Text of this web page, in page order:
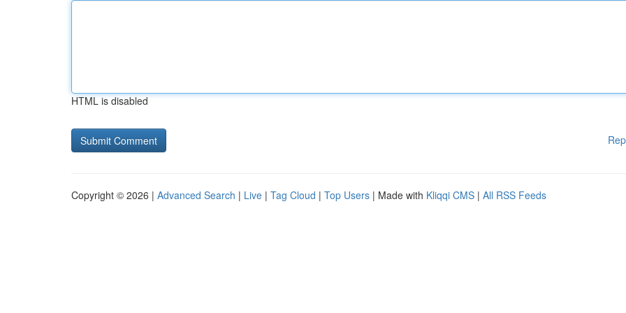
HTML is disabled
Copyright © 2026 | Advanced Search | Live | Tag Cloud | Top Users | Made with Kliqqi CMS | All RSS Feeds